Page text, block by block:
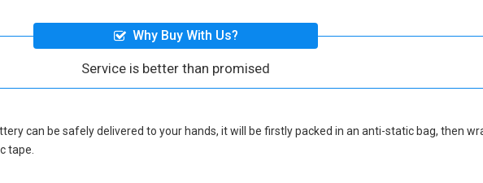
Why Buy With Us?
Service is better than promised
can be safely delivered to your hands, it will be firstly packed in an anti-static bag, then
tape.